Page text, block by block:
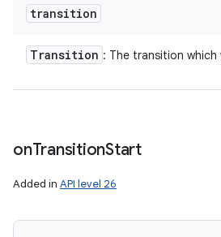
transition
Transition : The transition which
onTransitionStart
Added in API level 26